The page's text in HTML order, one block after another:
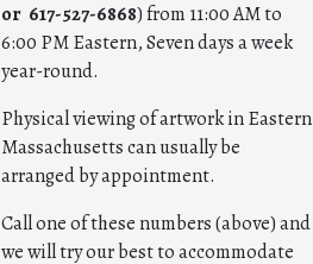
or 617-527-6868) from 11:00 AM to
6:00 PM Eastern, Seven days a week
year-round.
Physical viewing of artwork in Eastern
Massachusetts can usually be
arranged by appointment.
Call one of these numbers (above) and
we will try our best to accommodate